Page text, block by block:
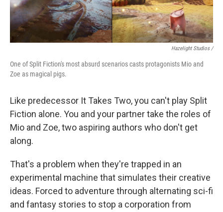
Hazelight Studios /
One of Split Fiction's most absurd scenarios casts protagonists Mio and
Zoe as magical pigs.
Like predecessor It Takes Two, you can't play Split
Fiction alone. You and your partner take the roles of
Mio and Zoe, two aspiring authors who don't get
along.
That's a problem when they're trapped in an
experimental machine that simulates their creative
ideas. Forced to adventure through alternating sci-fi
and fantasy stories to stop a corporation from